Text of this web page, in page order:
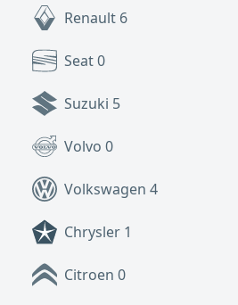
Renault 6
Seat0
Suzuki 5
Volvo 0
Volkswagen 4
Chrysler 1
Citroen 0